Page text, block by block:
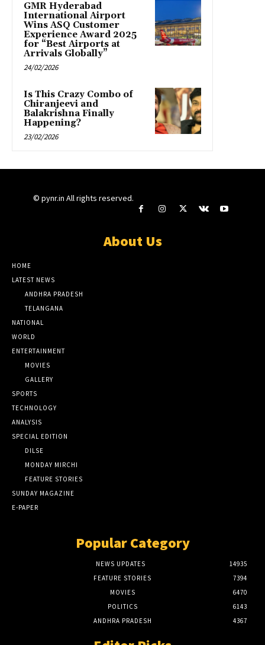
GMR Hyderabad
International Airport
Wins ASQ Customer
Experience Award 2025
for “Best Airports at
Arrivals Globally”
24/02/2026
Is This Crazy Combo of
Chiranjeevi and
Balakrishna Finally
Happening?
23/02/2026
© pynr.in All rights reserved.
About Us
HOME
LATEST NEWS
ANDHRA PRADESH
TELANGANA
NATIONAL
WORLD
ENTERTAINMENT
MOVIES
GALLERY
SPORTS
TECHNOLOGY
ANALYSIS
SPECIAL EDITION
DILSE
MONDAY MIRCHI
FEATURE STORIES
SUNDAY MAGAZINE
E-PAPER
Popular Category
NEWS UPDATES
14935
FEATURE STORIES
7394
MOVIES
6470
POLITICS
6143
ANDHRA PRADESH
4367